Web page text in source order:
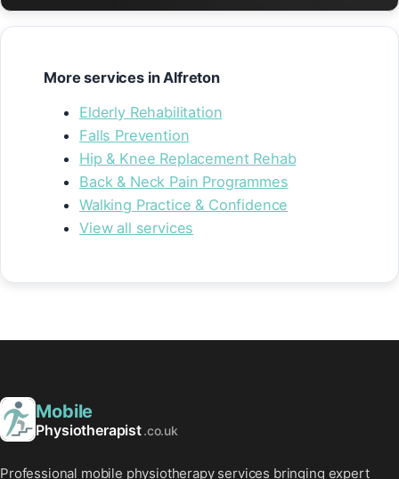
More services in Alfreton
Elderly Rehabilitation
Falls Prevention
Hip & Knee Replacement Rehab
Back & Neck Pain Programmes
Walking Practice & Confidence
View all services
Mobile
Physiotherapist.co.uk
Professional mobile physiotherapy services bringing expert